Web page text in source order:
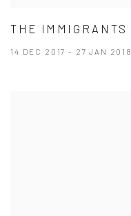
THE IMMIGRANTS
14 DEC 2017 - 27 JAN 2018